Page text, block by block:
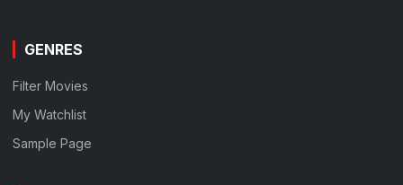
GENRES
Filter Movies
My Watchlist
Sample Page